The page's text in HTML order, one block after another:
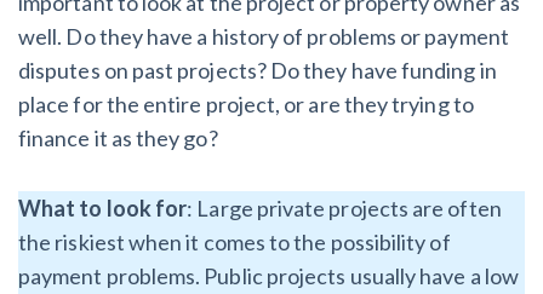
well. Do they have a history of problems or payment
disputes on past projects? Do they have funding in
place for the entire project, or are they trying to
finance it as they go?
What to look for: Large private projects are often
the riskiest when it comes to the possibility of
payment problems. Public projects usually have a low